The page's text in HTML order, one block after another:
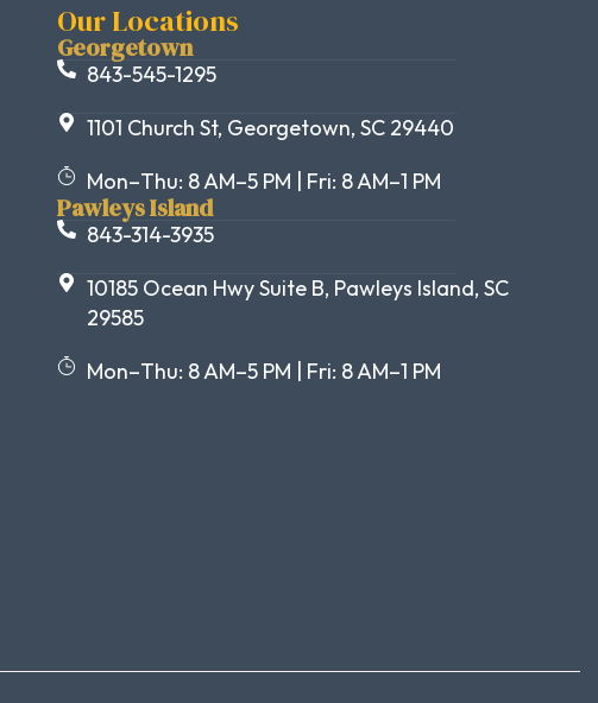
Our Locations
Georgetown
843-545-1295
1101 Church St, Georgetown, SC 29440
Mon–Thu: 8 AM–5 PM | Fri: 8 AM–1 PM
Pawleys Island
843-314-3935
10185 Ocean Hwy Suite B, Pawleys Island, SC
29585
Mon–Thu: 8 AM–5 PM | Fri: 8 AM–1 PM